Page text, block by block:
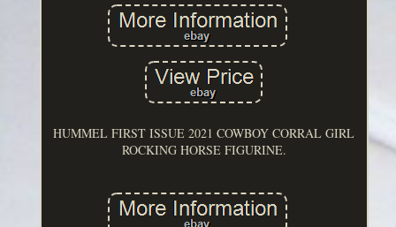
HUMMEL FIRST ISSUE 2021 COWBOY CORRAL GIRL
ROCKING HORSE FIGURINE.